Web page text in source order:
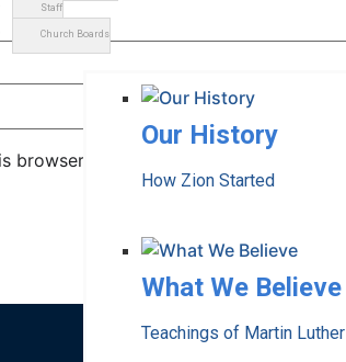
Staff
Church Boards
Our History
How Zion Started
What We Believe
Teachings of Martin Luther
browser for the next time I comment.